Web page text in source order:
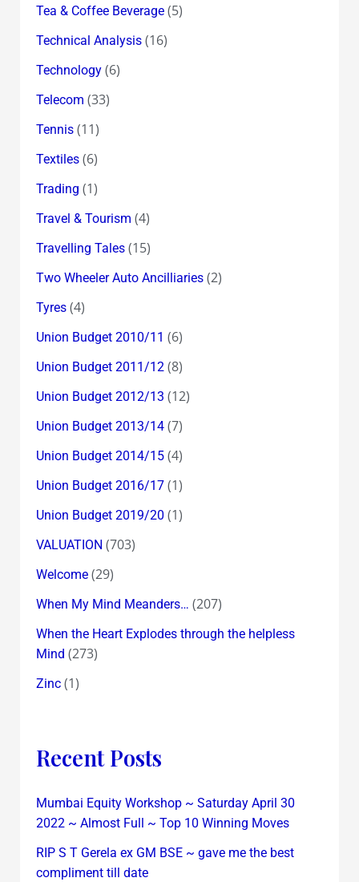
Tea & Coffee Beverage(5)
Technical Analysis(16)
Technology(6)
Telecom (33)
Tennis(11)
Textiles(6)
Trading (1)
Travel & Tourism (4)
Travelling Tales(15)
Two Wheeler Auto Ancilliaries(2)
Tyres(4)
Union Budget 2010/11 (6)
Union Budget 2011/12(8)
Union Budget 2012/13 (12)
Union Budget 2013/14(7)
Union Budget 2014/15(4)
Union Budget 2016/17(1)
Union Budget 2019/20 (1)
VALUATION (703)
Welcome(29)
When My Mind Meanders… (207)
When the Heart Explodes through the helpless
Mind (273)
Zinc(1)
Recent Posts
Mumbai Equity Workshop ~ Saturday April 30
2022 ~ Almost Full ~ Top 10 Winning Moves
RIP S T Gerela ex GM BSE ~ gave me the best
compliment till date